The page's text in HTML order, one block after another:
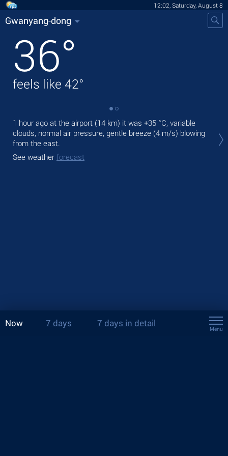
12:02, Saturday, August 8
Gwanyang-dong
36°
feels like 42°
1 hour ago at the airport (14 km) it was +35 °C, variable
clouds, normal air pressure, gentle breeze (4 m/s) blowing
from the east.
See weather forecast
Now 7 days 7 days in detail
Menu